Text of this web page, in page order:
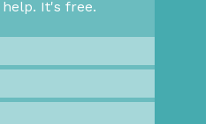
It's free.